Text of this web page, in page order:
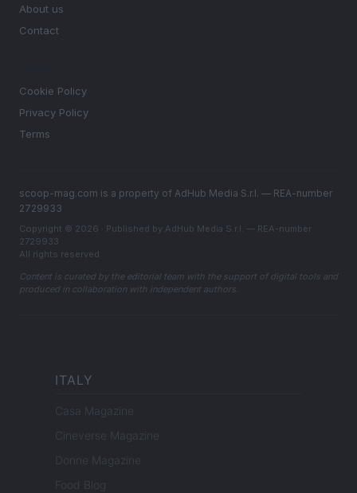
About us
Contact
Cookie Policy
Privacy Policy
Terms
scoop-mag.com is a property of AdHub Media S.r.l. — REA-number
2729933
Copyright © 2026 · Published by AdHub Media S.r.l. — REA-number
2729933
All rights reserved
Content is curated by the editorial team with the support of digital tools and
produced in collaboration with independent authors.
ITALY
Casa Magazine
Cineverse Magazine
Donne Magazine
Food Blog